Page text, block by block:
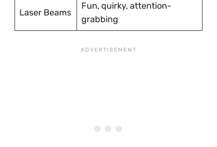
Laser Beams
Fun, quirky, attention-
grabbing